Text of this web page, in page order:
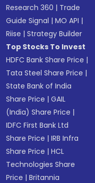
Research 360 | Trade
Guide Signal |MO API |
Riise |Strategy Builder
Top Stocks To Invest
HDFC Bank Share Price |
Tata Steel Share Price |
State Bank of India
Share Price |GAIL
(India) Share Price |
IDFC First Bank Ltd
Share Price |IRB Infra
Share Price |HCL
Technologies Share
Price |Britannia